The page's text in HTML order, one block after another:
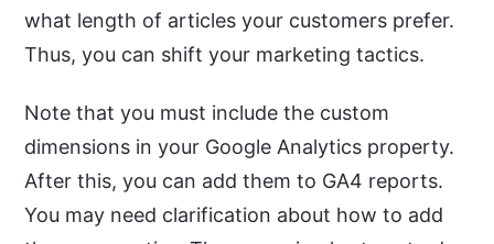
what length of articles your customers prefer.
Thus, you can shift your marketing tactics.
Note that you must include the custom
dimensions in your Google Analytics property.
After this, you can add them to GA4 reports.
You may need clarification about how to add